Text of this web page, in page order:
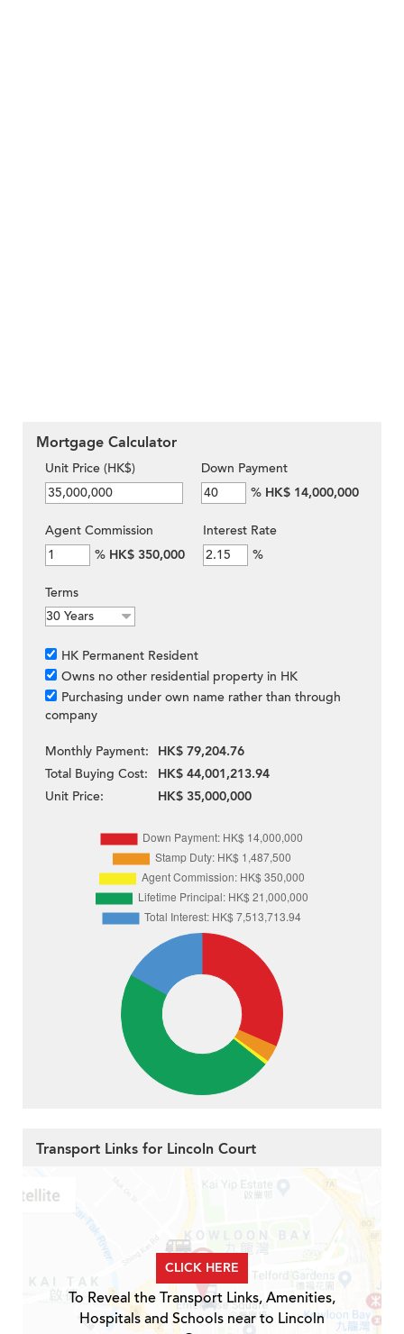
Mortgage Calculator
Unit Price (HK$)
Down Payment
% HK$ 14,000,000
Agent Commission
% HK$ 350,000
Interest Rate
%
Terms
HK Permanent Resident
Owns no other residential property in HK
Purchasing under own name rather than through
company
Monthly Payment:
HK$ 79,204.76
Total Buying Cost:
HK$ 44,001,213.94
Unit Price:
HK$ 35,000,000
Transport Links for Lincoln Court
CLICK HERE
To Reveal the Transport Links, Amenities,
Hospitals and Schools near to Lincoln